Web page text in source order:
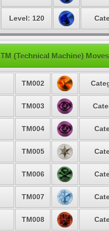
Level: 120
TM (Technical Machine)
TM002
TM003
TM004
TM005
TM006
TM007
TM008